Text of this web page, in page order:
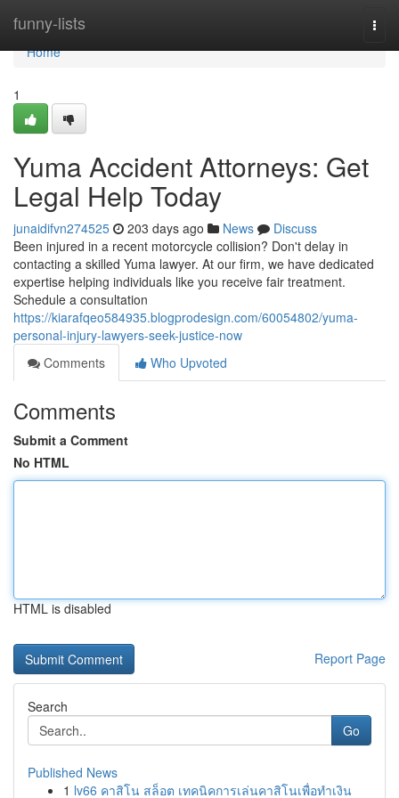
funny-lists
Home
Home
1
Yuma Accident Attorneys: Get
Legal Help Today
junaidifvn274525 203 days ago News
Discuss
Been injured in a recent motorcycle collision? Don't delay in
contacting a skilled Yuma lawyer. At our firm, we have dedicated
expertise helping individuals like you receive fair treatment.
Schedule a consultation
https://kiarafqeo584935.blogprodesign.com/60054802/yuma-
personal-injury-lawyers-seek-justice-now
Comments
Who Upvoted
Comments
Submit a Comment
No HTML
HTML is disabled
Report Page
Search
Go
Published News
1 lv66 คาสิโน สล็อต เทคนิคการเล่นคาสิโนเพื่อทำเงิน